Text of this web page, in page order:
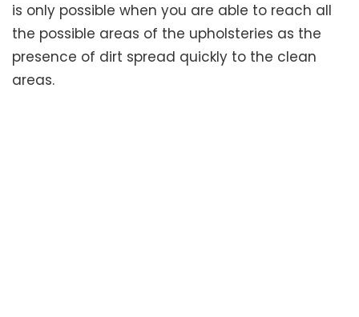
is only possible when you are able to reach all
the possible areas of the upholsteries as the
presence of dirt spread quickly to the clean
areas.